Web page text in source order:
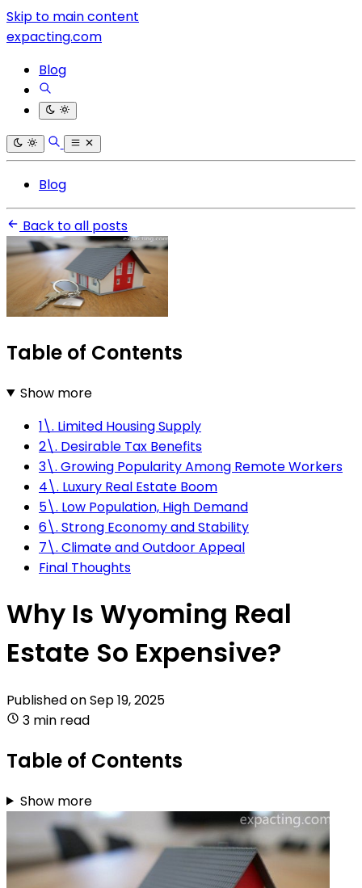
Skip to main content
expacting.com
Blog
Blog
Back to all posts
Table of Contents
Show more
1\. Limited Housing Supply
2\. Desirable Tax Benefits
3\. Growing Popularity Among Remote Workers
4\. Luxury Real Estate Boom
5\. Low Population, High Demand
6\. Strong Economy and Stability
7\. Climate and Outdoor Appeal
Final Thoughts
Why Is Wyoming Real
Estate So Expensive?
Published onSep 19, 2025
3 min read
Table of Contents
Show more